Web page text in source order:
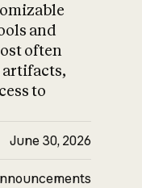
and
often
artifacts,
to
June 30, 2026